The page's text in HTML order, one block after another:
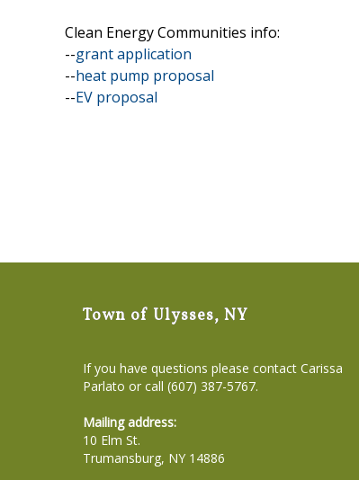
Clean Energy Communities info:
--grant application
--heat pump proposal
--EV proposal
Town of Ulysses, NY
If you have questions please contact Carissa
Parlato or call (607) 387-5767.
Mailing address:
10 Elm St.
Trumansburg, NY 14886